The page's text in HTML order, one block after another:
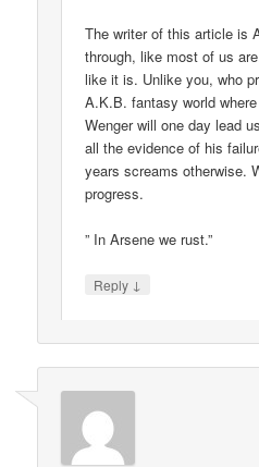
The writer of this article is
through, like most of us
like it is. Unlike you, who
A.K.B. fantasy world
Wenger will one day lead
all the evidence of his
years screams otherwise.
progress.
” In Arsene we rust.”
Reply ↓